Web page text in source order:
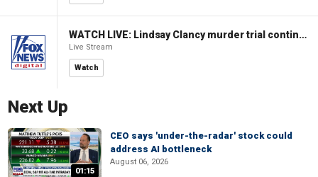
WATCH LIVE: Lindsay Clancy murder trial continues in Massachusetts
Live Stream
Watch
Next Up
01:15
CEO says 'under-the-radar' stock could
address AI bottleneck
August 06, 2026